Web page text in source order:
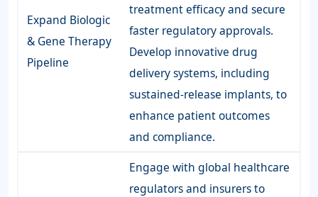
Expand Biologic
& Gene Therapy
Pipeline
treatment efficacy and secure
faster regulatory approvals.
Develop innovative drug
delivery systems, including
sustained-release implants, to
enhance patient outcomes
and compliance.
Engage with global healthcare
regulators and insurers to